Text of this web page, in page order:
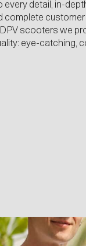
every detail, in-
complete
scooters we
eye-catching,